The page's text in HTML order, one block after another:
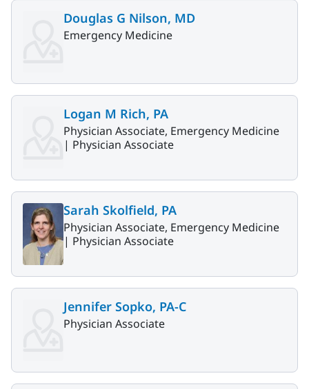
Douglas G Nilson, MD
Emergency Medicine
Logan M Rich, PA
Physician Associate, Emergency Medicine
| Physician Associate
Sarah Skolfield, PA
Physician Associate, Emergency Medicine
| Physician Associate
Jennifer Sopko, PA-C
Physician Associate